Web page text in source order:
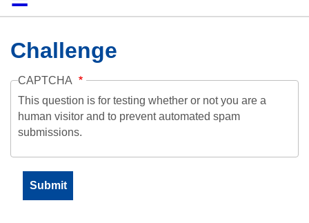
HomeCollection
Browse
AboutHelpContactDigitalia
Challenge
CAPTCHA
This question is for testing whether or not you are a
human visitor and to prevent automated spam
submissions.